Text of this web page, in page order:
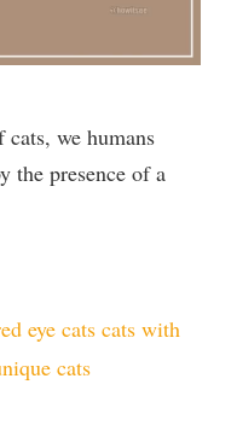
we humans
the presence of a
eye cats cats with
cats